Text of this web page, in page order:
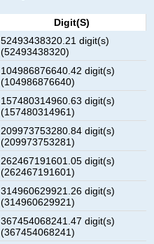
Digit(s)
52493438320.21 digit(s)
(52493438320)
104986876640.42 digit(s)
(104986876640)
157480314960.63 digit(s)
(157480314961)
209973753280.84 digit(s)
(209973753281)
262467191601.05 digit(s)
(262467191601)
314960629921.26 digit(s)
(314960629921)
367454068241.47 digit(s)
(367454068241)